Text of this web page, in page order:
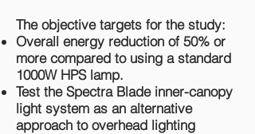
The objective targets for the study:
Overall energy reduction of 50% or
more compared to using a standard
1000W HPS lamp.
Test the Spectra Blade inner-canopy
light system as an alternative
approach to overhead lighting